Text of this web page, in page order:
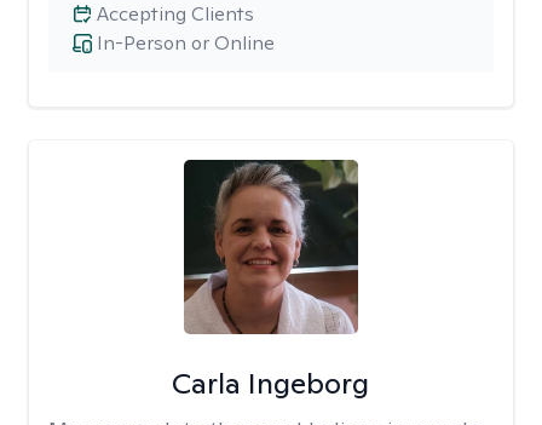
In-Person or Online
Accepting Clients
Carla Ingeborg